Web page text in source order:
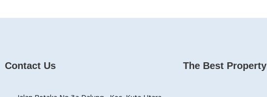
Contact Us The Best Property